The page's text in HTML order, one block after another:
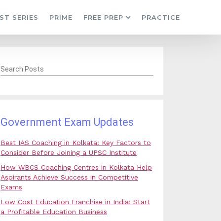
SERIES PRIME FREE PREP PRACTICE
Search Posts
Government Exam Updates
Best IAS Coaching in Kolkata: Key Factors to
Consider Before Joining a UPSC Institute
How WBCS Coaching Centres in Kolkata Help
Aspirants Achieve Success in Competitive
Exams
Low Cost Education Franchise in India: Start
a Profitable Education Business